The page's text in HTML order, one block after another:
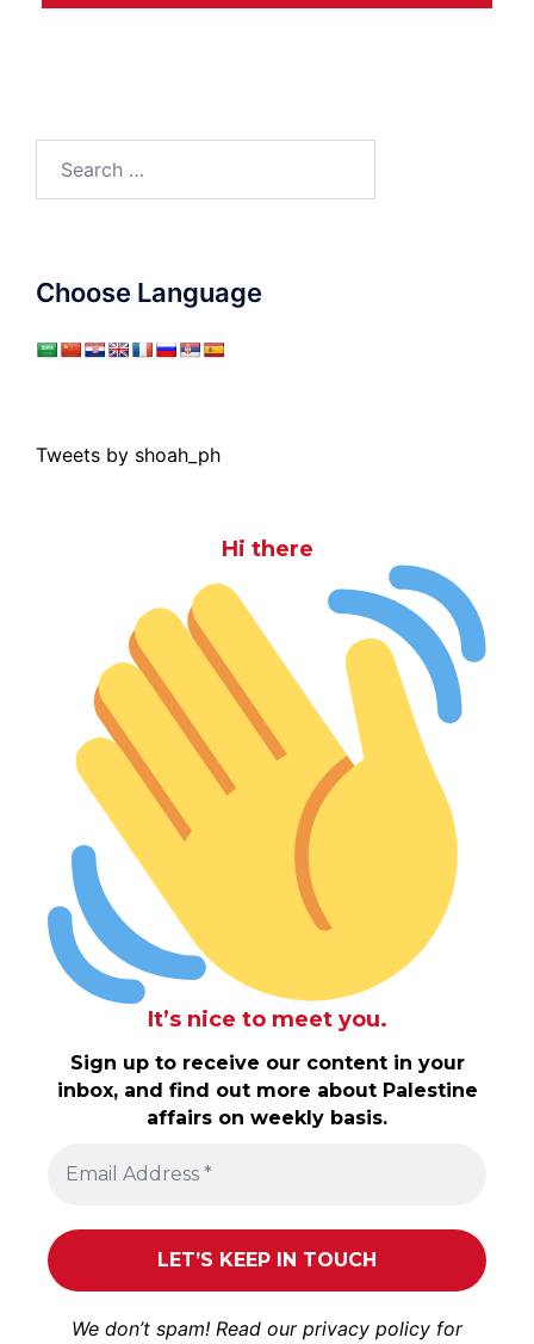
Choose Language
Tweets by shoah_ph
Hi there
It’s nice to meet you.
Sign up to receive our content in your
inbox, and find out more about Palestine
affairs on weekly basis.
We don’t spam! Read our privacy policy for